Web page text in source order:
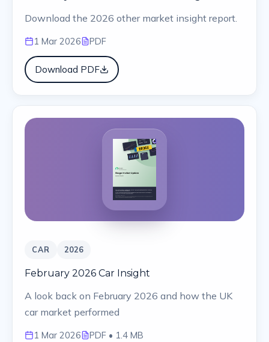
Download the 2026 other market insight report.
1 Mar 2026 PDF
Download PDF
CAR 2026
February 2026 Car Insight
A look back on February 2026 and how the UK
car market performed
1 Mar 2026 PDF • 1.4 MB